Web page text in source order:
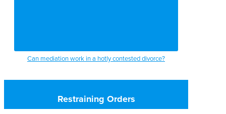
Can mediation work in a hotly contested divorce?
Restraining Orders